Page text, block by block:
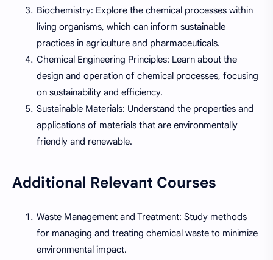
Biochemistry: Explore the chemical processes within
living organisms, which can inform sustainable
practices in agriculture and pharmaceuticals.
Chemical Engineering Principles: Learn about the
design and operation of chemical processes, focusing
on sustainability and efficiency.
Sustainable Materials: Understand the properties and
applications of materials that are environmentally
friendly and renewable.
Additional Relevant Courses
Waste Management and Treatment: Study methods
for managing and treating chemical waste to minimize
environmental impact.